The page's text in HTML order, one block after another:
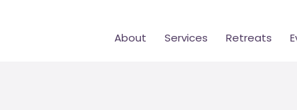
About Services Retreats